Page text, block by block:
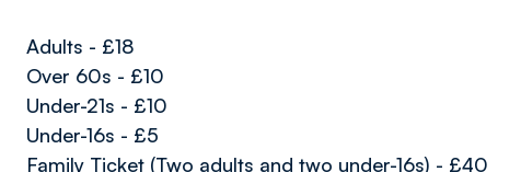
Adults - £18
Over 60s - £10
Under-21s - £10
Under-16s - £5
Family Ticket (Two adults and two under-16s) - £40